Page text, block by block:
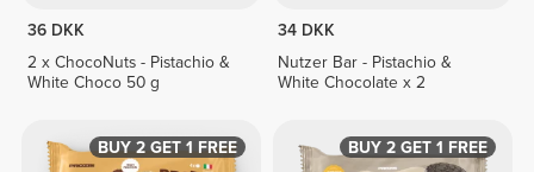
36 DKK
2 x ChocoNuts - Pistachio &
White Choco 50 g
34 DKK
Nutzer Bar - Pistachio &
White Chocolate x 2
BUY 2 GET 1 FREE BUY 2 GET 1 FREE